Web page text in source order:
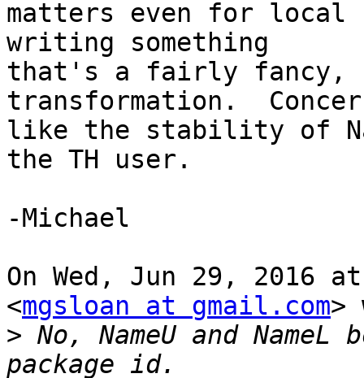
matters even for local
writing something
that's a fairly fancy,
transformation.
like the stability of
the TH user.
-Michael
On Wed, Jun 29, 2016
<mgsloan at gmail.com>
> No, NameU and